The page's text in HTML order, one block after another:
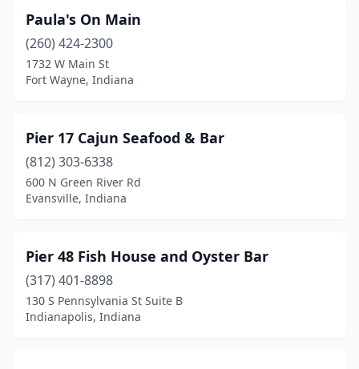
Paula's On Main
(260) 424-2300
1732 W Main St
Fort Wayne, Indiana
Pier 17 Cajun Seafood & Bar
(812) 303-6338
600 N Green River Rd
Evansville, Indiana
Pier 48 Fish House and Oyster Bar
(317) 401-8898
130 S Pennsylvania St Suite B
Indianapolis, Indiana